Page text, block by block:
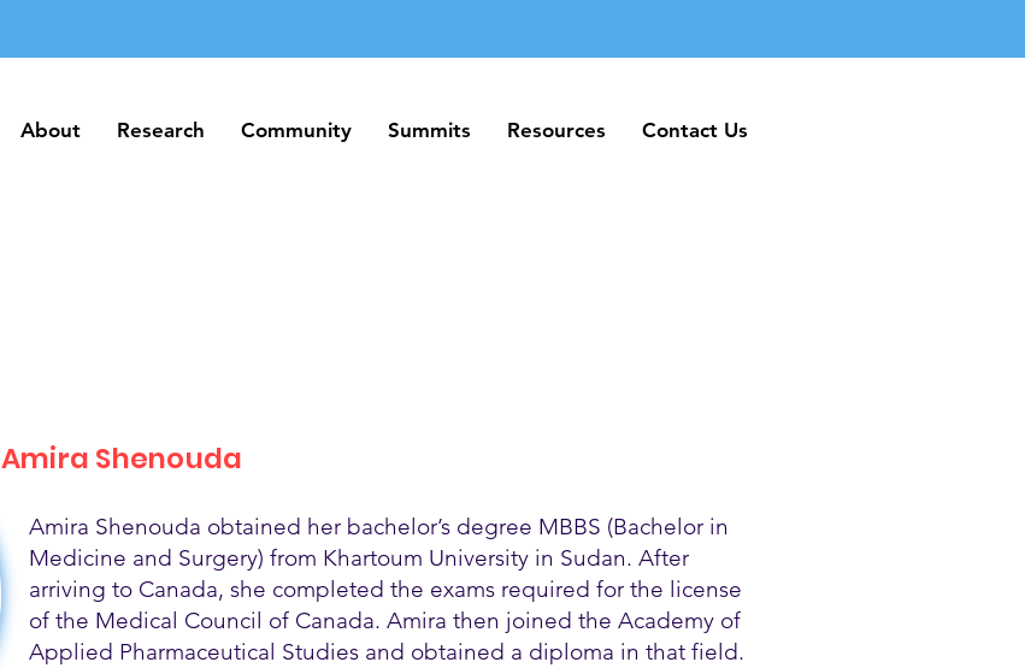
About Research Community Summits Resources Contact Us
About Research Community Summits Resources Contact Us
Amira Shenouda
Amira Shenouda obtained her bachelor’s degree MBBS (Bachelor in
Medicine and Surgery) from Khartoum University in Sudan. After
arriving to Canada, she completed the exams required for the license
of the Medical Council of Canada. Amira then joined the Academy of
Applied Pharmaceutical Studies and obtained a diploma in that field.